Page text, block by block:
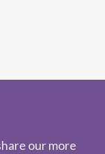
our more